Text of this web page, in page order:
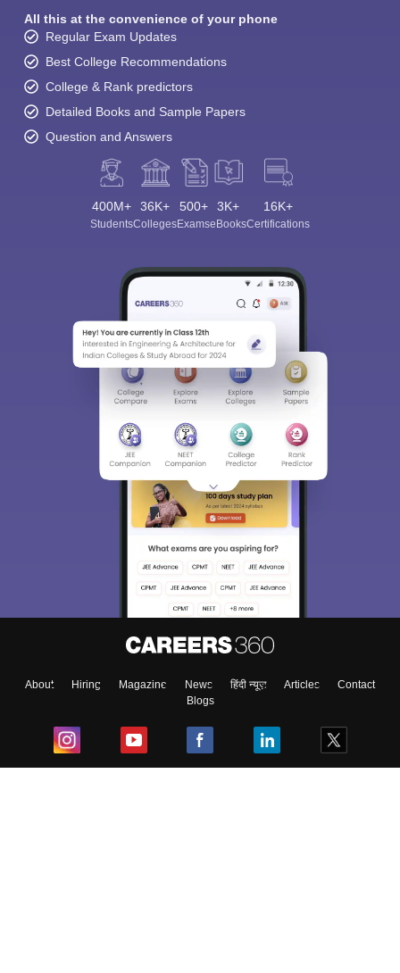
All this at the convenience of your phone
Regular Exam Updates
Best College Recommendations
College & Rank predictors
Detailed Books and Sample Papers
Question and Answers
400M+
Students
36K+
Colleges
500+
Exams
3K+
eBooks
16K+
Certifications
About Hiring Magazine News हिंदी न्यूज़ Articles
Contact
Blogs